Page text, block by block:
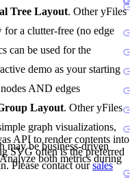
Tree Layout. Other yFiles
for a clutter-free (no edge
can be used for the
demo as your starting
AND edges
Layout. Other yFiles
graph visualizations,
API to render contents into
SVG often is the preferred
may be business-driven
both metrics during
Please contact oursales